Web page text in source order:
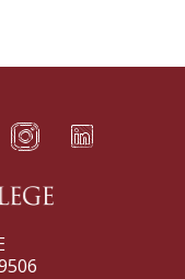
Instagram
f LinkedIn
e